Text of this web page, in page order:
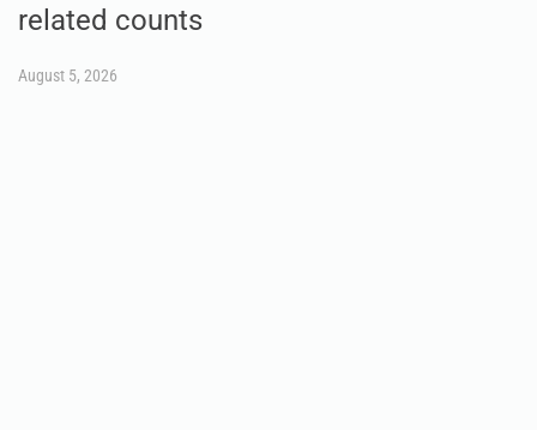
related counts
August 5, 2026